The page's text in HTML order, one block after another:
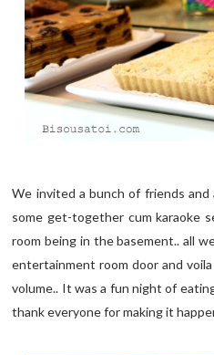
We invited a bunch of friends
some get-together cum karaoke
room being in the basement.. all
entertainment room door and
volume.. It was a fun night of
thank everyone for making it